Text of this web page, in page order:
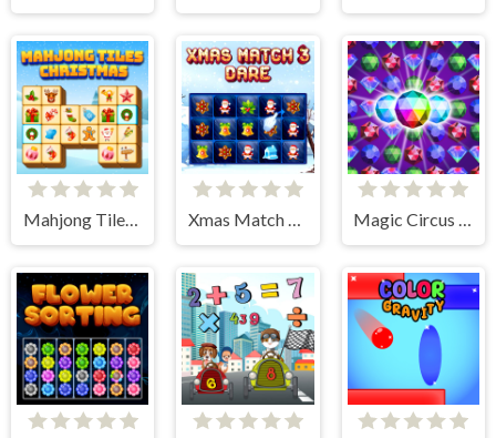
Mahjong Tiles Christmas Xmas Match 3 Dare Magic Circus - Match 3